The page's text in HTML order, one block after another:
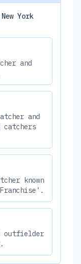
York
and
and
known
outfielder